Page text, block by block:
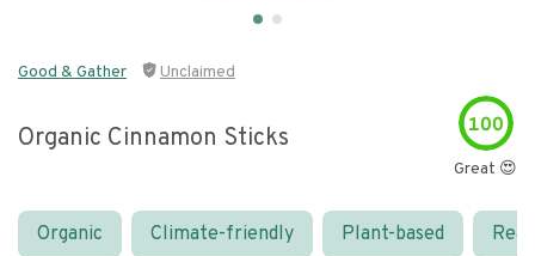
Good & Gather Unclaimed
Organic Cinnamon Sticks 100
Great 😍
Organic Climate-friendly Plant-based